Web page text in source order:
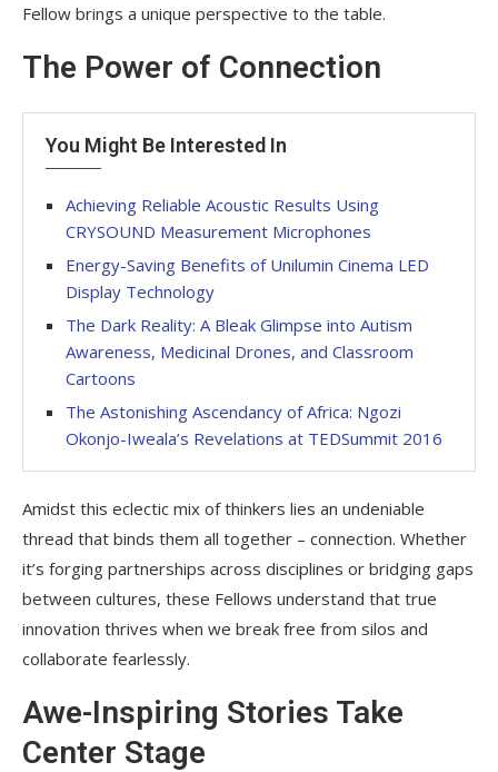
Fellow brings a unique perspective to the table.
The Power of Connection
You Might Be Interested In
Achieving Reliable Acoustic Results Using
CRYSOUND Measurement Microphones
Energy-Saving Benefits of Unilumin Cinema LED
Display Technology
The Dark Reality: A Bleak Glimpse into Autism
Awareness, Medicinal Drones, and Classroom
Cartoons
The Astonishing Ascendancy of Africa: Ngozi
Okonjo-Iweala’s Revelations at TEDSummit 2016
Amidst this eclectic mix of thinkers lies an undeniable
thread that binds them all together – connection. Whether
it’s forging partnerships across disciplines or bridging gaps
between cultures, these Fellows understand that true
innovation thrives when we break free from silos and
collaborate fearlessly.
Awe-Inspiring Stories Take
Center Stage